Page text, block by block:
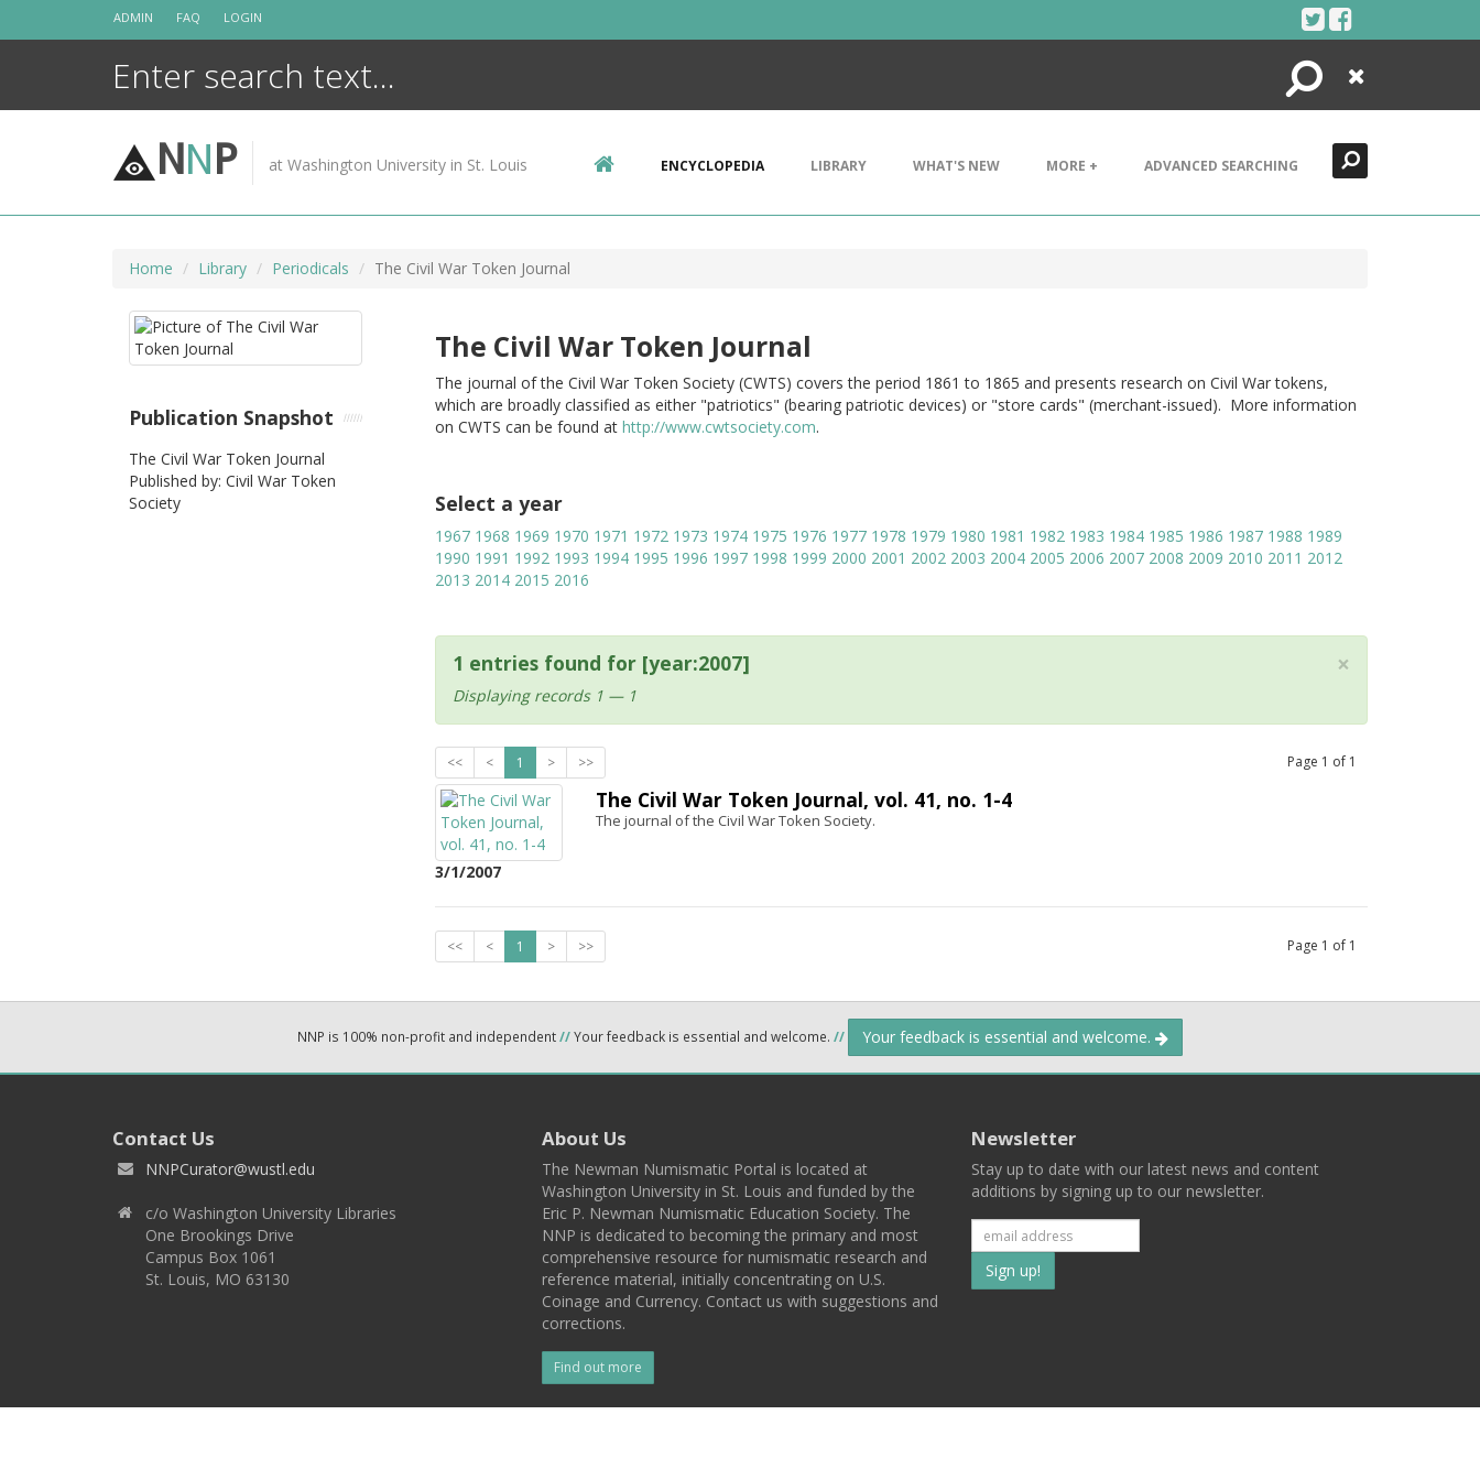
ADMIN FAQ LOGIN
Search
Close
NNP at Washington University in St. Louis ENCYCLOPEDIA LIBRARY WHAT'S NEW MORE + ADVANCED SEARCHING
Home Library Periodicals The Civil War Token Journal
The Civil War Token Journal
The journal of the Civil War Token Society (CWTS) covers the period 1861 to 1865 and presents research on Civil War tokens,
which are broadly classified as either "patriotics" (bearing patriotic devices) or "store cards" (merchant-issued). More information
on CWTS can be found at http://www.cwtsociety.com.
Select a year
1967 1968 1969 1970 1971 1972 1973 1974 1975 1976 1977 1978 1979 1980 1981 1982 1983 1984 1985 1986 1987 1988 1989
1990 1991 1992 1993 1994 1995 1996 1997 1998 1999 2000 2001 2002 2003 2004 2005 2006 2007 2008 2009 2010 2011 2012
2013 2014 2015 2016
×
1 entries found for [year:2007]
Displaying records 1 — 1
<< < 1 > >> Page 1 of 1
3/1/2007
The Civil War Token Journal, vol. 41, no. 1-4
The journal of the Civil War Token Society.
<< < 1 > >> Page 1 of 1
Publication Snapshot
The Civil War Token Journal
Published by: Civil War Token
Society
NNP is 100% non-profit and independent//Your feedback is essential and welcome. // Your feedback is essential and welcome.
Contact Us
NNPCurator@wustl.edu
c/o Washington University Libraries
One Brookings Drive
Campus Box 1061
St. Louis, MO 63130
About Us
The Newman Numismatic Portal is located at
Washington University in St. Louis and funded by the
Eric P. Newman Numismatic Education Society. The
NNP is dedicated to becoming the primary and most
comprehensive resource for numismatic research and
reference material, initially concentrating on U.S.
Coinage and Currency. Contact us with suggestions and
corrections.
Find out more
Newsletter
Stay up to date with our latest news and content
additions by signing up to our newsletter.
Subscribe
to
list